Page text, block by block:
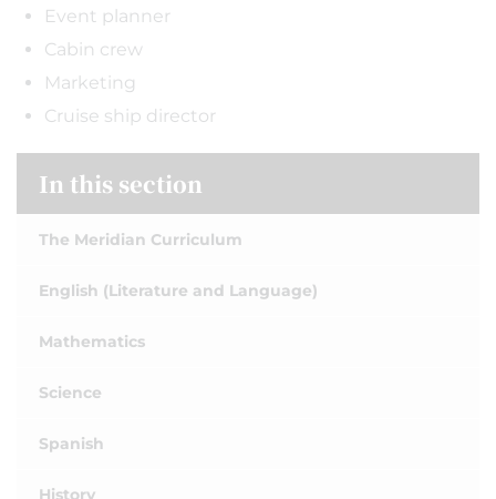
Event planner
Cabin crew
Marketing
Cruise ship director
In this section
The Meridian Curriculum
English (Literature and Language)
Mathematics
Science
Spanish
History